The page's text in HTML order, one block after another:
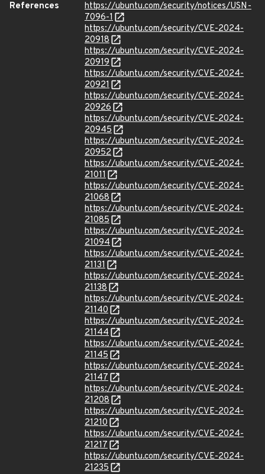
References
https://ubuntu.com/security/notices/USN-
7096-1
https://ubuntu.com/security/CVE-2024-
20918
https://ubuntu.com/security/CVE-2024-
20919
https://ubuntu.com/security/CVE-2024-
20921
https://ubuntu.com/security/CVE-2024-
20926
https://ubuntu.com/security/CVE-2024-
20945
https://ubuntu.com/security/CVE-2024-
20952
https://ubuntu.com/security/CVE-2024-
21011
https://ubuntu.com/security/CVE-2024-
21068
https://ubuntu.com/security/CVE-2024-
21085
https://ubuntu.com/security/CVE-2024-
21094
https://ubuntu.com/security/CVE-2024-
21131
https://ubuntu.com/security/CVE-2024-
21138
https://ubuntu.com/security/CVE-2024-
21140
https://ubuntu.com/security/CVE-2024-
21144
https://ubuntu.com/security/CVE-2024-
21145
https://ubuntu.com/security/CVE-2024-
21147
https://ubuntu.com/security/CVE-2024-
21208
https://ubuntu.com/security/CVE-2024-
21210
https://ubuntu.com/security/CVE-2024-
21217
https://ubuntu.com/security/CVE-2024-
21235